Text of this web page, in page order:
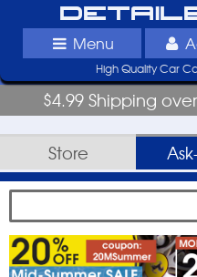
Menu
High Quality Car
$4.99 Shipping
Store